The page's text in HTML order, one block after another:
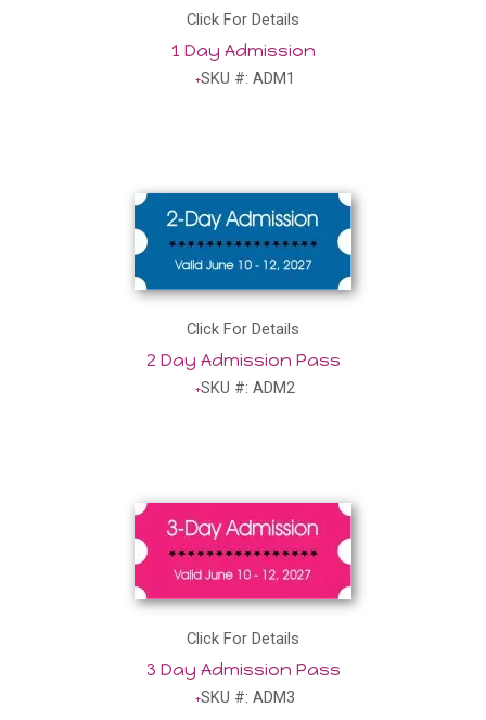
Click For Details
1 Day Admission
SKU #: ADM1
Click For Details
2 Day Admission Pass
SKU #: ADM2
Click For Details
3 Day Admission Pass
SKU #: ADM3